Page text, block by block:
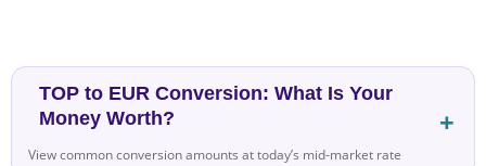
TOP to EUR Conversion: What Is Your
Money Worth?
View common conversion amounts at today’s mid-market rate